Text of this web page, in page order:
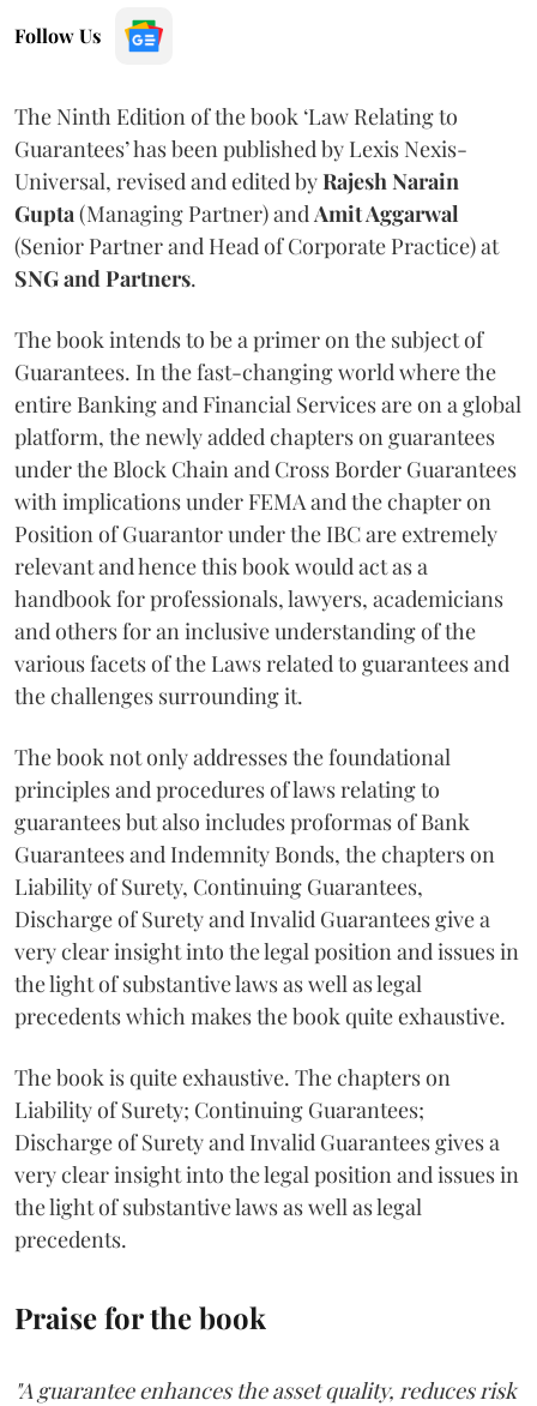
Follow Us
The Ninth Edition of the book ‘Law Relating to
Guarantees’ has been published by Lexis Nexis-
Universal, revised and edited byRajesh Narain
Gupta (Managing Partner) and Amit Aggarwal
(Senior Partner and Head of Corporate Practice) at
SNG and Partners.
The book intends to be a primer on the subject of
Guarantees. In the fast-changing world where the
entire Banking and Financial Services are on a global
platform, the newly added chapters on guarantees
under the Block Chain and Cross Border Guarantees
with implications under FEMA and the chapter on
Position of Guarantor under the IBC are extremely
relevant and hence this book would act as a
handbook for professionals, lawyers, academicians
and others for an inclusive understanding of the
various facets of the Laws related to guarantees and
the challenges surrounding it.
The book not only addresses the foundational
principles and procedures of laws relating to
guarantees but also includes proformas of Bank
Guarantees and Indemnity Bonds, the chapters on
Liability of Surety, Continuing Guarantees,
Discharge of Surety and Invalid Guarantees give a
very clear insight into the legal position and issues in
the light of substantive laws as well as legal
precedents which makes the book quite exhaustive.
The book is quite exhaustive. The chapters on
Liability of Surety; Continuing Guarantees;
Discharge of Surety and Invalid Guarantees gives a
very clear insight into the legal position and issues in
the light of substantive laws as well as legal
precedents.
Praise for the book
"A guarantee enhances the asset quality, reduces risk